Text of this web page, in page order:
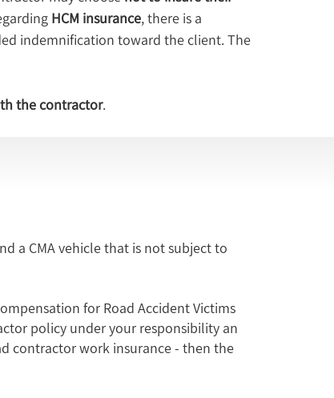
HCM insurance, there is a
indemnification toward the client. The
the contractor.
a CMA vehicle that is not subject to
for Road Accident Victims
policy under your responsibility an
contractor work insurance - then the